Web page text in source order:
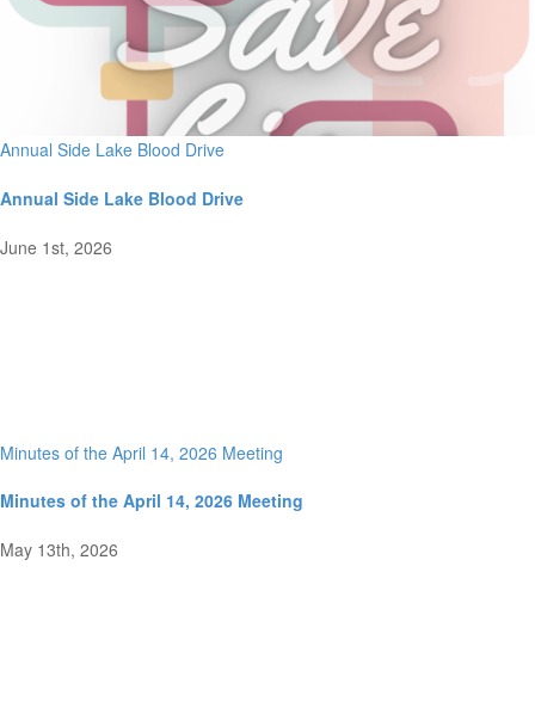
Annual Side Lake Blood Drive
Annual Side Lake Blood Drive
June 1st, 2026
Minutes of the April 14, 2026 Meeting
Minutes of the April 14, 2026 Meeting
May 13th, 2026